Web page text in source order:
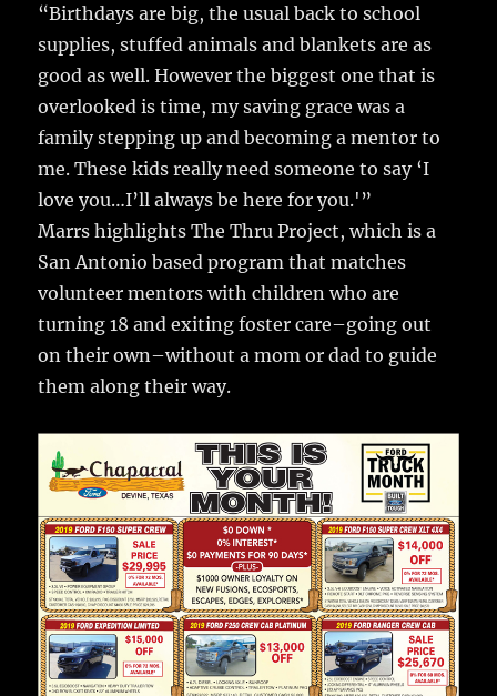
“Birthdays are big, the usual back to school
supplies, stuffed animals and blankets are as
good as well. However the biggest one that is
overlooked is time, my saving grace was a
family stepping up and becoming a mentor to
me. These kids really need someone to say ‘I
love you…I’ll always be here for you.'”
Marrs highlights The Thru Project, which is a
San Antonio based program that matches
volunteer mentors with children who are
turning 18 and exiting foster care–going out
on their own–without a mom or dad to guide
them along their way.